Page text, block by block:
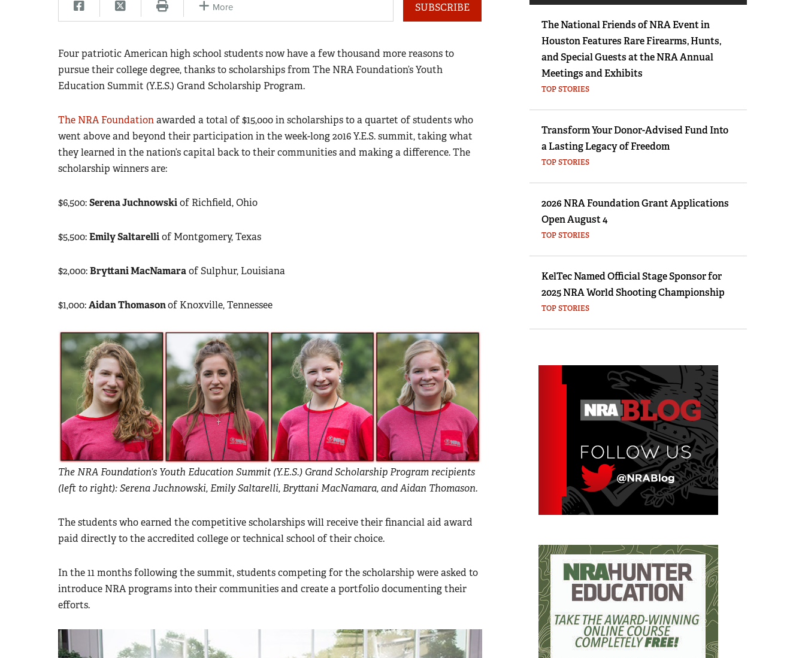
NRA Gun Safety Rules
National Youth Shooting Sports Cooperative
Program
More SUBSCRIBE
Four patriotic American high school students now have a few thousand more reasons to
pursue their college degree, thanks to scholarships from The NRA Foundation’s Youth
Education Summit (Y.E.S.) Grand Scholarship Program.
The NRA Foundationawarded a total of $15,000 in scholarships to a quartet of students who
went above and beyond their participation in the week-long 2016 Y.E.S. summit, taking what
they learned in the nation’s capital back to their communities and making a difference. The
scholarship winners are:
$6,500:Serena Juchnowskiof Richfield, Ohio
$5,500:Emily Saltarelliof Montgomery, Texas
$2,000:Bryttani MacNamaraof Sulphur, Louisiana
$1,000:Aidan Thomasonof Knoxville, Tennessee
The NRA Foundation’s Youth Education Summit (Y.E.S.) Grand Scholarship Program recipients
(left to right): Serena Juchnowski, Emily Saltarelli, Bryttani MacNamara, and Aidan Thomason.
The students who earned the competitive scholarships will receive their financial aid award
paid directly to the accredited college or technical school of their choice.
In the 11 months following the summit, students competing for the scholarship were asked to
introduce NRA programs into their communities and create a portfolio documenting their
efforts.
The National Friends of NRA Event in
Houston Features Rare Firearms, Hunts,
and Special Guests at the NRA Annual
Meetings and Exhibits
TOP STORIES
Transform Your Donor-Advised Fund Into
a Lasting Legacy of Freedom
TOP STORIES
2026 NRA Foundation Grant Applications
Open August 4
TOP STORIES
KelTec Named Official Stage Sponsor for
2025 NRA World Shooting Championship
TOP STORIES